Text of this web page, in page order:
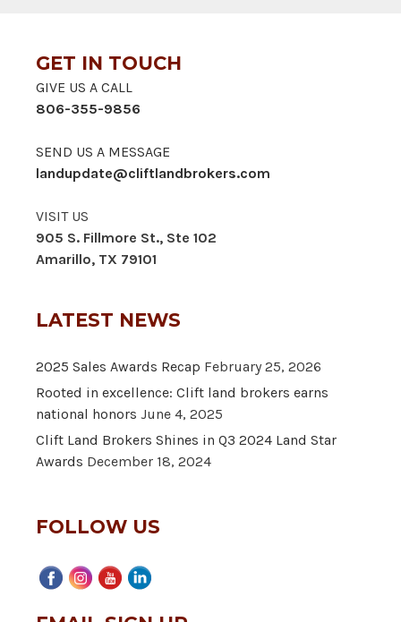
GET IN TOUCH
GIVE US A CALL
806-355-9856
SEND US A MESSAGE
landupdate@cliftlandbrokers.com
VISIT US
905 S. Fillmore St., Ste 102
Amarillo, TX 79101
LATEST NEWS
2025 Sales Awards Recap February 25, 2026
Rooted in excellence: Clift land brokers earns
national honors June 4, 2025
Clift Land Brokers Shines in Q3 2024 Land Star
Awards December 18, 2024
FOLLOW US